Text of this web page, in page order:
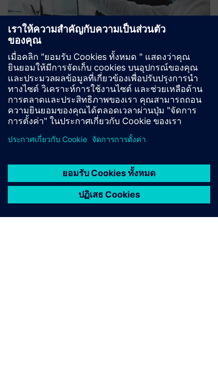
Financing plays an increasingly important role in facilitating
investments in the fields of energy, industry, healthcare
and infrastructure.
Learn more